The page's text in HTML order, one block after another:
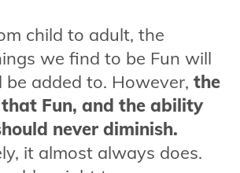
child to adult, the
we find to be Fun will
be added to. However, the
Fun, and the ability
never diminish.
it almost always does.